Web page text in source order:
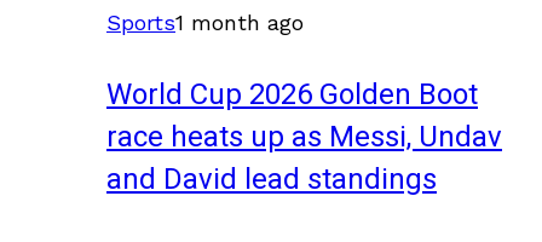
Sports1 month ago
World Cup 2026 Golden Boot
race heats up as Messi, Undav
and David lead standings